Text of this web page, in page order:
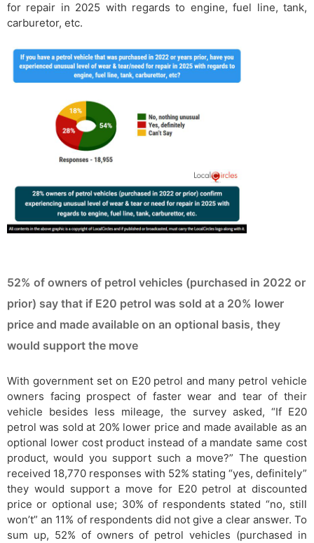
for repair in 2025 with regards to engine, fuel line, tank,
carburetor, etc.
52% of owners of petrol vehicles (purchased in 2022 or
prior) say that if E20 petrol was sold at a 20% lower
price and made available on an optional basis, they
would support the move
With government set on E20 petrol and many petrol vehicle
owners facing prospect of faster wear and tear of their
vehicle besides less mileage, the survey asked, “If E20
petrol was sold at 20% lower price and made available as an
optional lower cost product instead of a mandate same cost
product, would you support such a move?” The question
received 18,770 responses with 52% stating “yes, definitely”
they would support a move for E20 petrol at discounted
price or optional use; 30% of respondents stated “no, still
won’t” an 11% of respondents did not give a clear answer. To
sum up, 52% of owners of petrol vehicles (purchased in